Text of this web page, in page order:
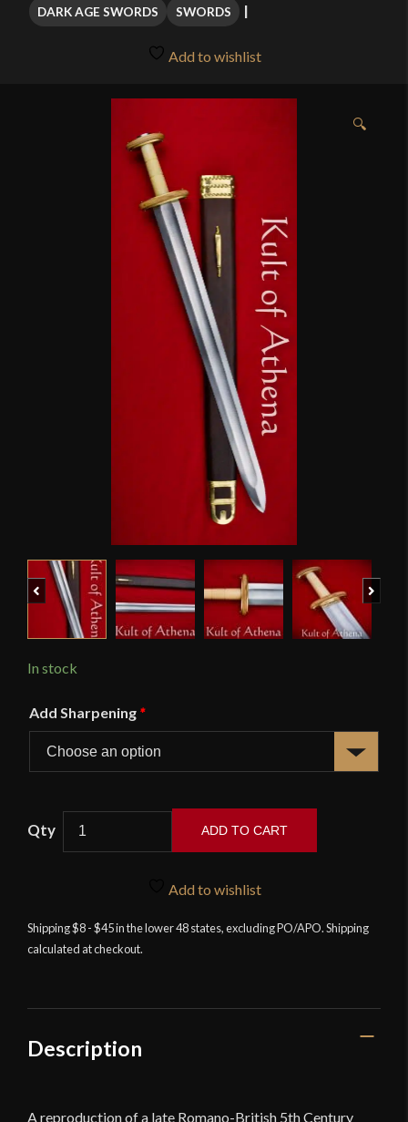
DARK AGE SWORDS
SWORDS
Add to wishlist
🔍
Previous
In stock
Add Sharpening *
Deepeeka
4th
-
ADD TO CART
Add to wishlist
Shipping $8 - $45 in the lower 48 states, excluding PO/APO. Shipping
calculated at checkout.
Description
A reproduction of a late Romano-British 5th Century